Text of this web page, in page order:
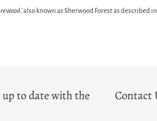
also known as Sherwood Forest as described
to date with the
Contact